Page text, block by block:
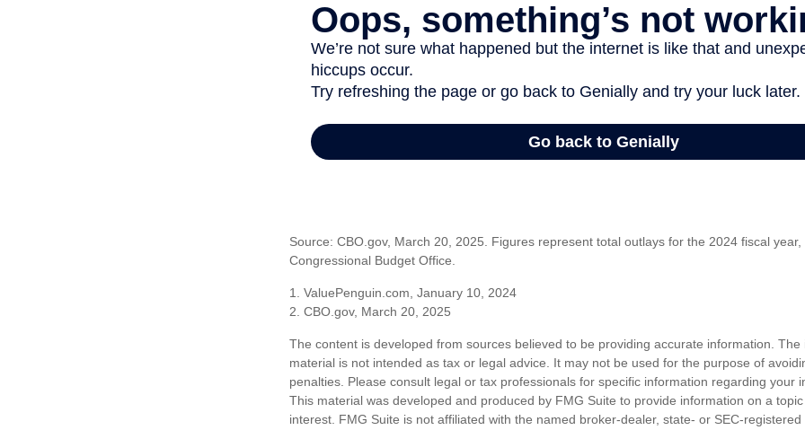
Source: CBO.gov, March 20, 2025. Figures represent total outlays for the 2024 fiscal
Congressional Budget Office.
1. ValuePenguin.com, January 10, 2024
2. CBO.gov, March 20, 2025
The content is developed from sources believed to be providing accurate information. The
material is not intended as tax or legal advice. It may not be used for the purpose of
penalties. Please consult legal or tax professionals for specific information regarding your
This material was developed and produced by FMG Suite to provide information on a
interest. FMG Suite is not affiliated with the named broker-dealer, state- or SEC-